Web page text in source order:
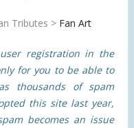
Tributes > Fan Art
registration in the
for you to be able to
thousands of spam
this site last year,
becomes an issue